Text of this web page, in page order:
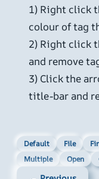
1) Right click
colour of tag
2) Right click
and remove
3) Click the
title-bar and
Default File
Multiple
Open